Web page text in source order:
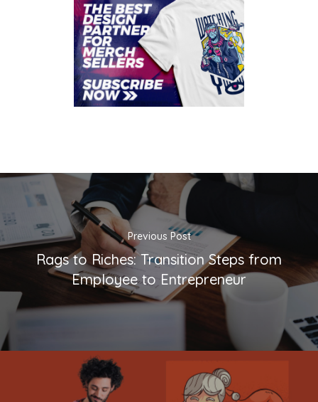
Previous Post
Rags to Riches: Transition Steps from
Employee to Entrepreneur